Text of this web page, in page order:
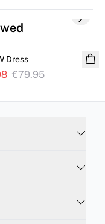
Dress
€79.95
Next